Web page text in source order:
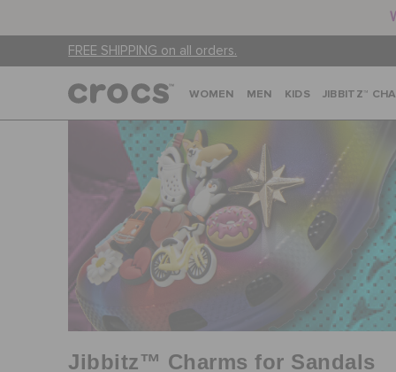
FREE SHIPPING on all orders.
WOMEN MEN KIDS JIBBITZ™
Jibbitz™ Charms for Sandals